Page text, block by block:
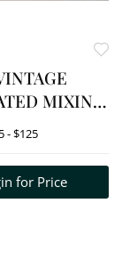
MIXING
5" H X
PYREX
- $125
for Price